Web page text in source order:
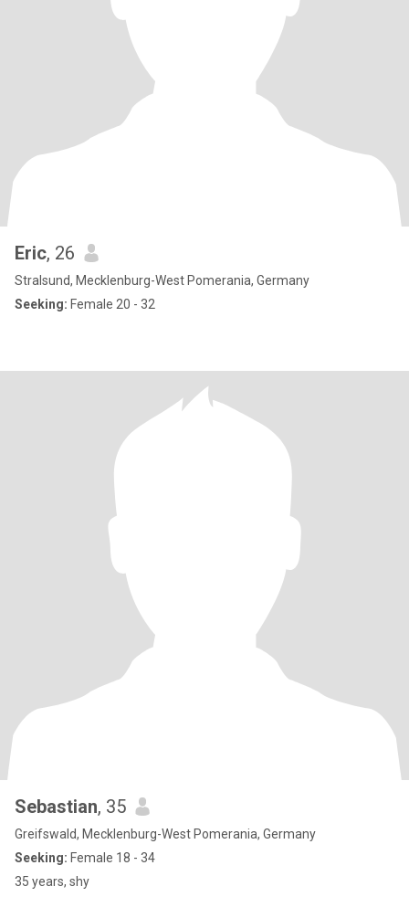
Eric, 26
Stralsund, Mecklenburg-West Pomerania, Germany
Seeking: Female 20 - 32
Sebastian, 35
Greifswald, Mecklenburg-West Pomerania, Germany
Seeking: Female 18 - 34
35 years, shy